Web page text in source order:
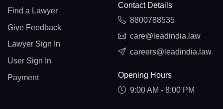
Find a Lawyer
Give Feedback
Lawyer Sign In
User Sign In
Payment
Contact Details
8800788535
care@leadindia.law
careers@leadindia.law
Opening Hours
9:00 AM - 8:00 PM